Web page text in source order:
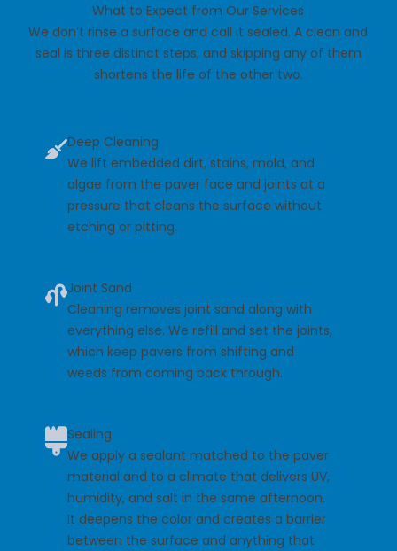
What to Expect from Our Services
We don’t rinse a surface and call it sealed. A clean and
seal is three distinct steps, and skipping any of them
shortens the life of the other two.
Deep Cleaning
We lift embedded dirt, stains, mold, and
algae from the paver face and joints at a
pressure that cleans the surface without
etching or pitting.
Joint Sand
Cleaning removes joint sand along with
everything else. We refill and set the joints,
which keep pavers from shifting and
weeds from coming back through.
Sealing
We apply a sealant matched to the paver
material and to a climate that delivers UV,
humidity, and salt in the same afternoon.
It deepens the color and creates a barrier
between the surface and anything that